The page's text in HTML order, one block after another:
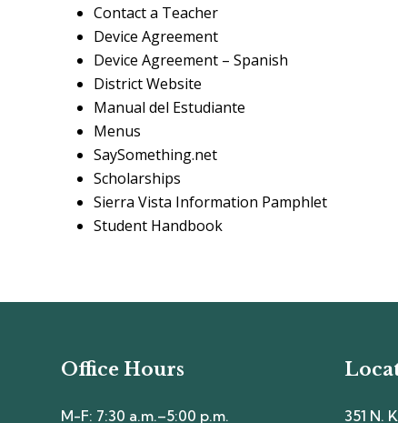
Contact a Teacher
Device Agreement
Device Agreement – Spanish
District Website
Manual del Estudiante
Menus
SaySomething.net
Scholarships
Sierra Vista Information Pamphlet
Student Handbook
Office Hours
M-F: 7:30 a.m.–5:00 p.m. 351 N.